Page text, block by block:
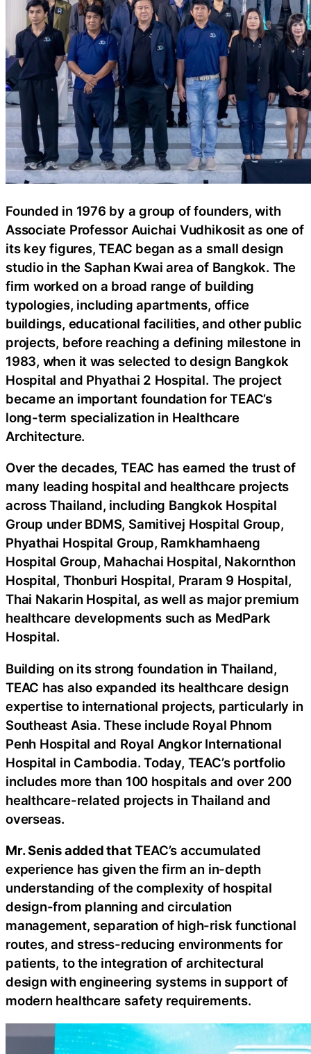
Founded in 1976 by a group of founders, with
Associate Professor Auichai Vudhikosit as one of
its key figures, TEAC began as a small design
studio in the Saphan Kwai area of Bangkok. The
firm worked on a broad range of building
typologies, including apartments, office
buildings, educational facilities, and other public
projects, before reaching a defining milestone in
1983, when it was selected to design Bangkok
Hospital and Phyathai 2 Hospital. The project
became an important foundation for TEAC’s
long-term specialization in Healthcare
Architecture.
Over the decades, TEAC has earned the trust of
many leading hospital and healthcare projects
across Thailand, including Bangkok Hospital
Group under BDMS, Samitivej Hospital Group,
Phyathai Hospital Group, Ramkhamhaeng
Hospital Group, Mahachai Hospital, Nakornthon
Hospital, Thonburi Hospital, Praram 9 Hospital,
Thai Nakarin Hospital, as well as major premium
healthcare developments such as MedPark
Hospital.
Building on its strong foundation in Thailand,
TEAC has also expanded its healthcare design
expertise to international projects, particularly in
Southeast Asia. These include Royal Phnom
Penh Hospital and Royal Angkor International
Hospital in Cambodia. Today, TEAC’s portfolio
includes more than 100 hospitals and over 200
healthcare-related projects in Thailand and
overseas.
Mr. Senis added thatTEAC’s accumulated
experience has given the firm an in-depth
understanding of the complexity of hospital
design-from planning and circulation
management, separation of high-risk functional
routes, and stress-reducing environments for
patients, to the integration of architectural
design with engineering systems in support of
modern healthcare safety requirements.